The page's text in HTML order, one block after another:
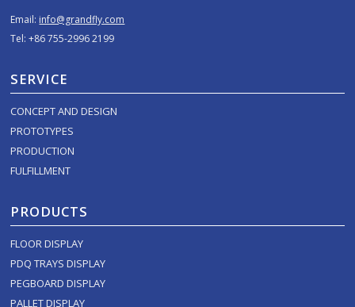
Email: info@grandfly.com
Tel: +86 755-2996 2199
SERVICE
CONCEPT AND DESIGN
PROTOTYPES
PRODUCTION
FULFILLMENT
PRODUCTS
FLOOR DISPLAY
PDQ TRAYS DISPLAY
PEGBOARD DISPLAY
PALLET DISPLAY